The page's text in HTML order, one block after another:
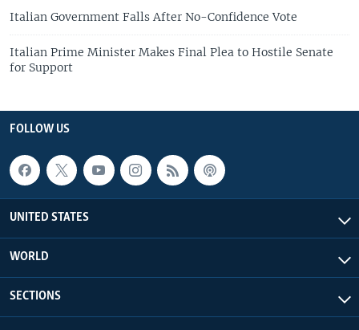
Italian Government Falls After No-Confidence Vote
Italian Prime Minister Makes Final Plea to Hostile Senate
for Support
FOLLOW US
UNITED STATES
WORLD
SECTIONS